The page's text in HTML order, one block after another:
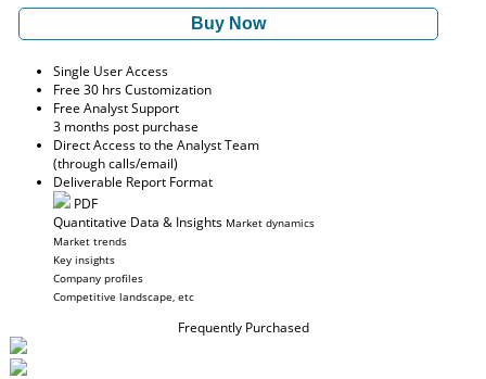
Buy Now
Single User Access
Free 30 hrs Customization
Free Analyst Support
3 months post purchase
Direct Access to the Analyst Team
(through calls/email)
Deliverable Report Format
PDF
Quantitative Data & Insights Market dynamics
Market trends
Key insights
Company profiles
Competitive landscape, etc
Frequently Purchased